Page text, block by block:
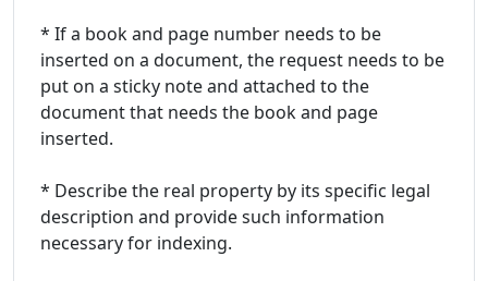
* If a book and page number needs to be
inserted on a document, the request needs to be
put on a sticky note and attached to the
document that needs the book and page
inserted.
* Describe the real property by its specific legal
description and provide such information
necessary for indexing.